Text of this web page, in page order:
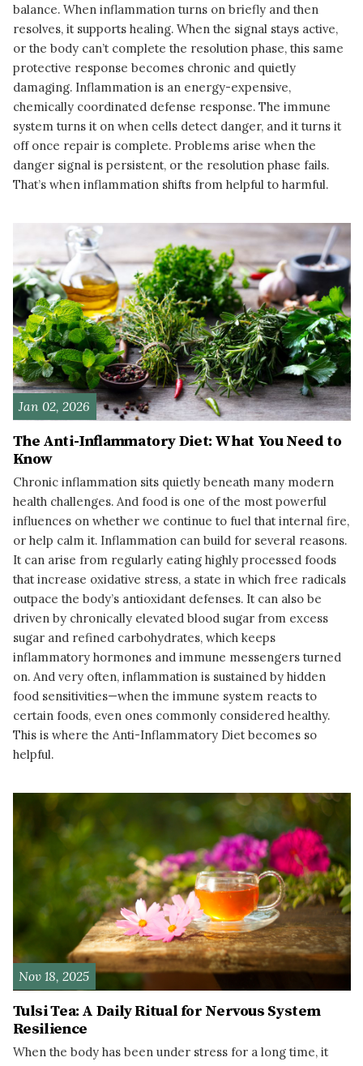
balance. When inflammation turns on briefly and then
resolves, it supports healing. When the signal stays active,
or the body can’t complete the resolution phase, this same
protective response becomes chronic and quietly
damaging. Inflammation is an energy-expensive,
chemically coordinated defense response. The immune
system turns it on when cells detect danger, and it turns it
off once repair is complete. Problems arise when the
danger signal is persistent, or the resolution phase fails.
That’s when inflammation shifts from helpful to harmful.
Jan 02, 2026
The Anti-Inflammatory Diet: What You Need to
Know
Chronic inflammation sits quietly beneath many modern
health challenges. And food is one of the most powerful
influences on whether we continue to fuel that internal fire,
or help calm it. Inflammation can build for several reasons.
It can arise from regularly eating highly processed foods
that increase oxidative stress, a state in which free radicals
outpace the body’s antioxidant defenses. It can also be
driven by chronically elevated blood sugar from excess
sugar and refined carbohydrates, which keeps
inflammatory hormones and immune messengers turned
on. And very often, inflammation is sustained by hidden
food sensitivities—when the immune system reacts to
certain foods, even ones commonly considered healthy.
This is where the Anti-Inflammatory Diet becomes so
helpful.
Nov 18, 2025
Tulsi Tea: A Daily Ritual for Nervous System
Resilience
When the body has been under stress for a long time, it